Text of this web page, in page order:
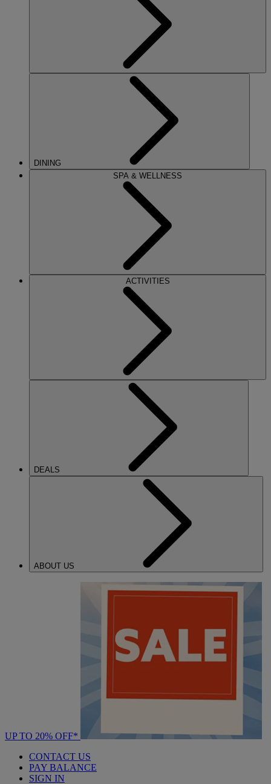
DINING
SPA & WELLNESS
ACTIVITIES
DEALS
ABOUT US
UP TO 20% OFF*
CONTACT US
PAY BALANCE
SIGN IN